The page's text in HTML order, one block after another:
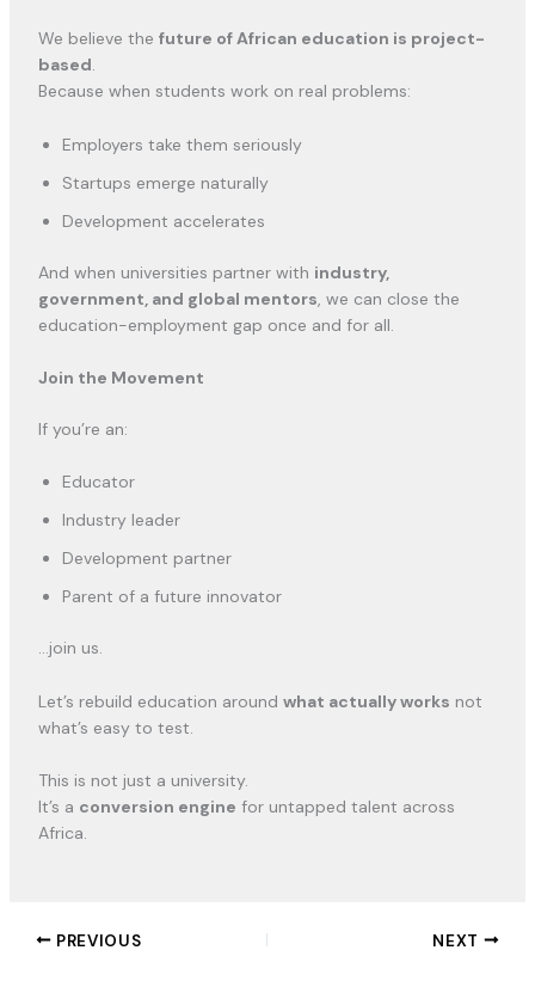
We believe the future of African education is project-
based.
Because when students work on real problems:
Employers take them seriously
Startups emerge naturally
Development accelerates
And when universities partner with industry,
government, and global mentors, we can close the
education-employment gap once and for all.
Join the Movement
If you’re an:
Educator
Industry leader
Development partner
Parent of a future innovator
…join us.
Let’s rebuild education around what actually works not
what’s easy to test.
This is not just a university.
It’s a conversion engine for untapped talent across
Africa.
PREVIOUS NEXT